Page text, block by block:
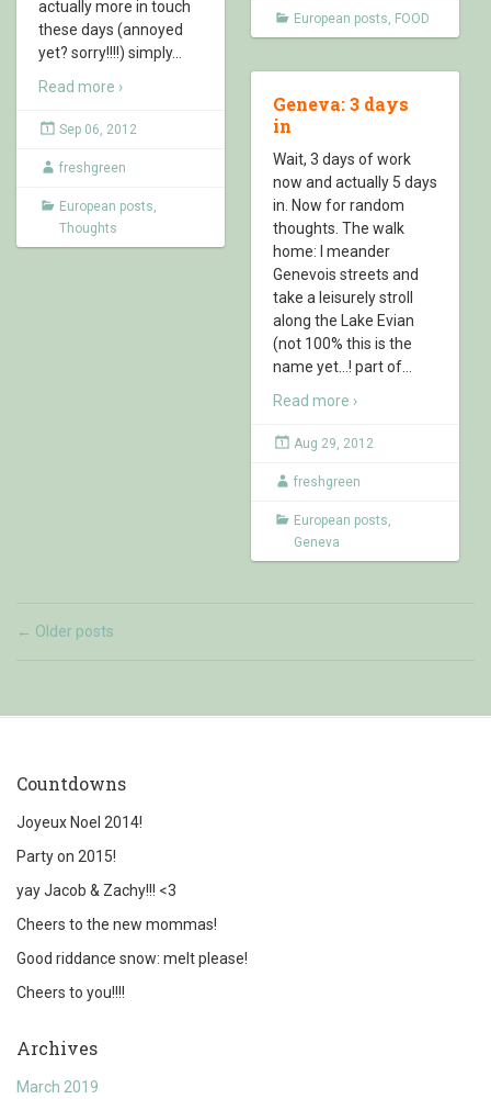
European posts FOOD
actually more in touch
these days (annoyed
yet? sorry!!!!) simply…
Read more ›
Sep 06, 2012
freshgreen
European posts
Thoughts
Geneva: 3 days
in
Wait, 3 days of work
now and actually 5 days
in. Now for random
thoughts. The walk
home: I meander
Genevois streets and
take a leisurely stroll
along the Lake Evian
(not 100% this is the
name yet…! part of
Read more ›
Aug 29, 2012
freshgreen
European posts
Geneva
← Older posts
Countdowns
Joyeux Noel 2014!
Party on 2015!
yay Jacob & Zachy!!! <3
Cheers to the new mommas!
Good riddance snow: melt please!
Cheers to you!!!!
Archives
March 2019